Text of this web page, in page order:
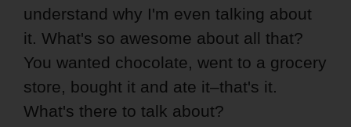
understand why I'm even talking about
it. What's so awesome about all that?
You wanted chocolate, went to a grocery
store, bought it and ate it–that's it.
What's there to talk about?